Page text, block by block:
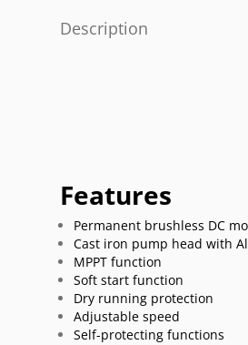
Description
Features
Permanent brushless DC
Cast iron pump head with
MPPT function
Soft start function
Dry running protection
Adjustable speed
Self-protecting functions